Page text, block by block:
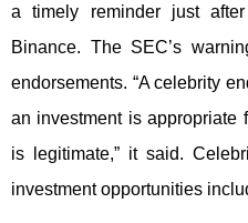
a timely reminder just
Binance. The SEC’s
endorsements. “A celebrity
an investment is appropriate
is legitimate,” it said.
investment opportunities